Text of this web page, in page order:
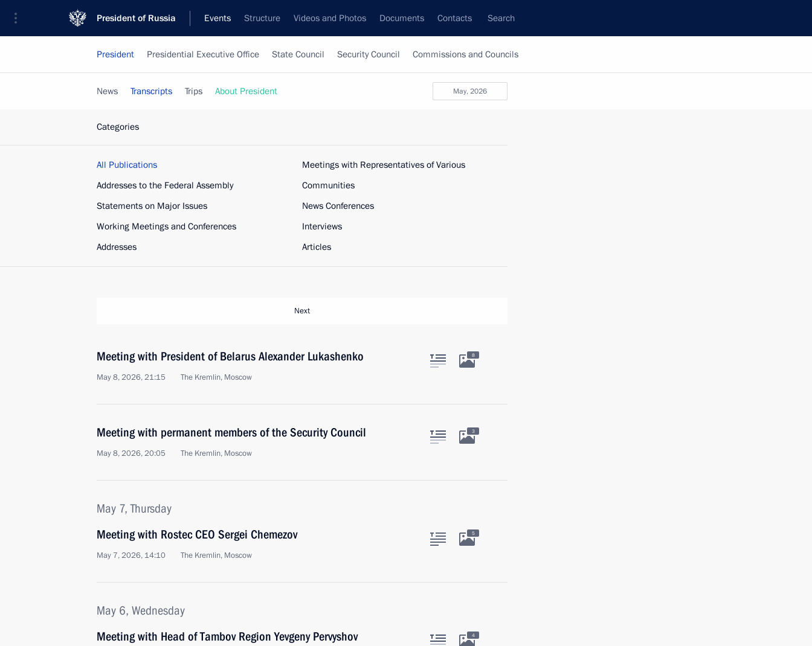
President of Russia Events Structure Videos and Photos Documents Contacts Search
President Presidential Executive Office State Council Security Council Commissions and Councils
May, 2026
News Transcripts Trips About President
Categories
All Publications
Addresses to the Federal Assembly
Statements on Major Issues
Working Meetings and Conferences
Addresses
Meetings with Representatives of Various
Communities
News Conferences
Interviews
Articles
Next
Meeting with President of Belarus Alexander Lukashenko
May 8, 2026, 21:15 The Kremlin, Moscow
8
Meeting with permanent members of the Security Council
May 8, 2026, 20:05 The Kremlin, Moscow
3
May 7, Thursday
Meeting with Rostec CEO Sergei Chemezov
May 7, 2026, 14:10 The Kremlin, Moscow
5
May 6, Wednesday
Meeting with Head of Tambov Region Yevgeny Pervyshov
4